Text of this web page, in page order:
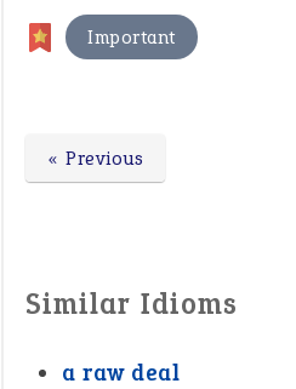
Important
« Previous
Similar Idioms
a raw deal